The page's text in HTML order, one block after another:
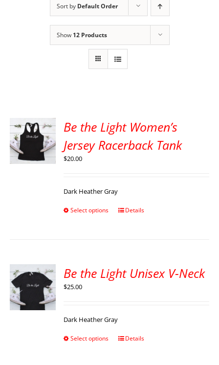
Sort by Default Order
Show 12 Products
Be the Light Women’s
Jersey Racerback Tank
$20.00
Dark Heather Gray
Select options Details
Be the Light Unisex V-Neck
$25.00
Dark Heather Gray
Select options Details